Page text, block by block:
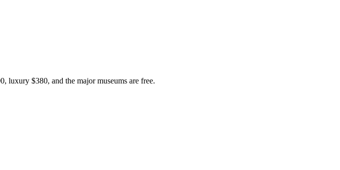
luxury $380, and the major museums are free.